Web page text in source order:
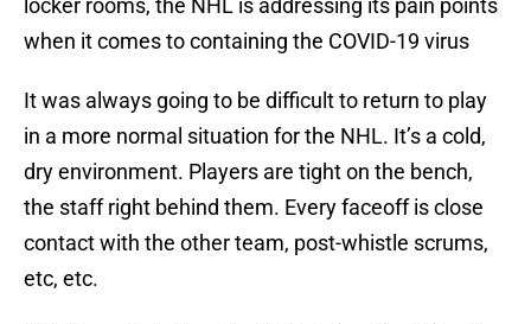
locker rooms, the NHL is addressing its pain points
when it comes to containing the COVID-19 virus
It was always going to be difficult to return to play
in a more normal situation for the NHL. It’s a cold,
dry environment. Players are tight on the bench,
the staff right behind them. Every faceoff is close
contact with the other team, post-whistle scrums,
etc, etc.